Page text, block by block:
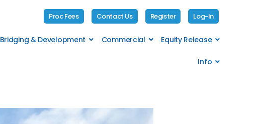
Proc Fees Contact Us Register Log-In
Bridging & Development Commercial Equity Release
Info